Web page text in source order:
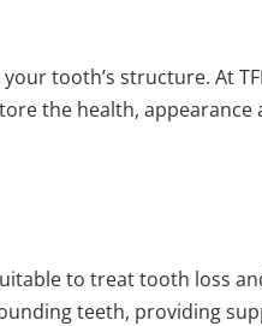
tooth’s structure. At
the health, appearance
to treat tooth loss
teeth, providing